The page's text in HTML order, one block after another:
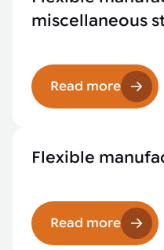
miscellaneous
Read more
Flexible
Read more